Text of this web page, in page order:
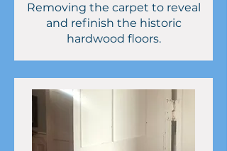
Removing the carpet to reveal
and refinish the historic
hardwood floors.